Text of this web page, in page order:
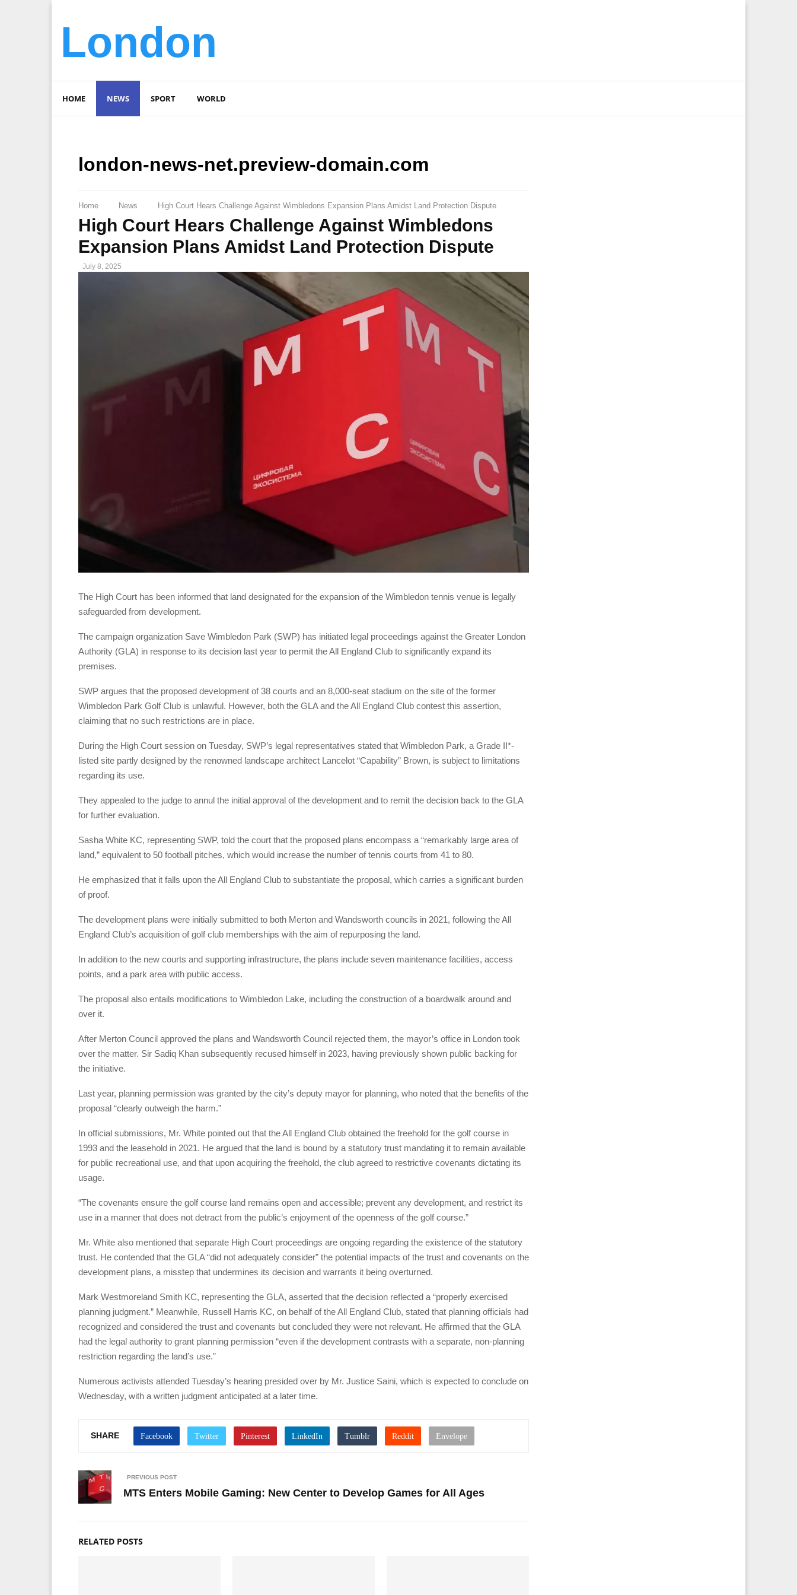
London
HOME NEWS SPORT WORLD
london-news-net.preview-domain.com
Home News High Court Hears Challenge Against Wimbledons Expansion Plans Amidst Land Protection Dispute
High Court Hears Challenge Against Wimbledons
Expansion Plans Amidst Land Protection Dispute
July 8, 2025
The High Court has been informed that land designated for the expansion of the Wimbledon tennis venue is legally
safeguarded from development.
The campaign organization Save Wimbledon Park (SWP) has initiated legal proceedings against the Greater London
Authority (GLA) in response to its decision last year to permit the All England Club to significantly expand its
premises.
SWP argues that the proposed development of 38 courts and an 8,000-seat stadium on the site of the former
Wimbledon Park Golf Club is unlawful. However, both the GLA and the All England Club contest this assertion,
claiming that no such restrictions are in place.
During the High Court session on Tuesday, SWP’s legal representatives stated that Wimbledon Park, a Grade II*-
listed site partly designed by the renowned landscape architect Lancelot “Capability” Brown, is subject to limitations
regarding its use.
They appealed to the judge to annul the initial approval of the development and to remit the decision back to the GLA
for further evaluation.
Sasha White KC, representing SWP, told the court that the proposed plans encompass a “remarkably large area of
land,” equivalent to 50 football pitches, which would increase the number of tennis courts from 41 to 80.
He emphasized that it falls upon the All England Club to substantiate the proposal, which carries a significant burden
of proof.
The development plans were initially submitted to both Merton and Wandsworth councils in 2021, following the All
England Club’s acquisition of golf club memberships with the aim of repurposing the land.
In addition to the new courts and supporting infrastructure, the plans include seven maintenance facilities, access
points, and a park area with public access.
The proposal also entails modifications to Wimbledon Lake, including the construction of a boardwalk around and
over it.
After Merton Council approved the plans and Wandsworth Council rejected them, the mayor’s office in London took
over the matter. Sir Sadiq Khan subsequently recused himself in 2023, having previously shown public backing for
the initiative.
Last year, planning permission was granted by the city’s deputy mayor for planning, who noted that the benefits of the
proposal “clearly outweigh the harm.”
In official submissions, Mr. White pointed out that the All England Club obtained the freehold for the golf course in
1993 and the leasehold in 2021. He argued that the land is bound by a statutory trust mandating it to remain available
for public recreational use, and that upon acquiring the freehold, the club agreed to restrictive covenants dictating its
usage.
“The covenants ensure the golf course land remains open and accessible; prevent any development, and restrict its
use in a manner that does not detract from the public’s enjoyment of the openness of the golf course.”
Mr. White also mentioned that separate High Court proceedings are ongoing regarding the existence of the statutory
trust. He contended that the GLA “did not adequately consider” the potential impacts of the trust and covenants on the
development plans, a misstep that undermines its decision and warrants it being overturned.
Mark Westmoreland Smith KC, representing the GLA, asserted that the decision reflected a “properly exercised
planning judgment.” Meanwhile, Russell Harris KC, on behalf of the All England Club, stated that planning officials had
recognized and considered the trust and covenants but concluded they were not relevant. He affirmed that the GLA
had the legal authority to grant planning permission “even if the development contrasts with a separate, non-planning
restriction regarding the land’s use.”
Numerous activists attended Tuesday’s hearing presided over by Mr. Justice Saini, which is expected to conclude on
Wednesday, with a written judgment anticipated at a later time.
SHARE
PREVIOUS POST
MTS Enters Mobile Gaming: New Center to Develop Games for All Ages
RELATED POSTS